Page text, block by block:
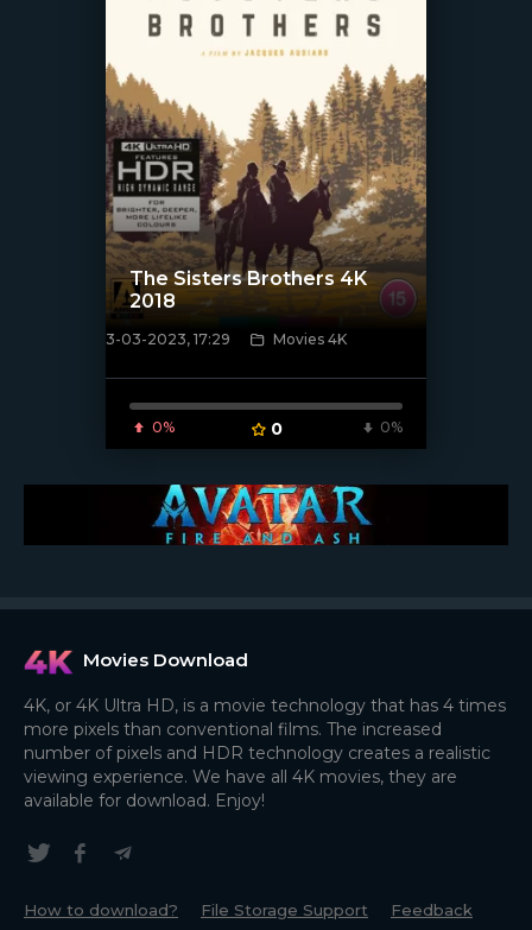
[xfgiven_poster]
The Sisters Brothers 4K
2018
3-03-2023, 17:29 Movies 4K
0% 0 0%
Movies Download
4K, or 4K Ultra HD, is a movie technology that has 4 times
more pixels than conventional films. The increased
number of pixels and HDR technology creates a realistic
viewing experience. We have all 4K movies, they are
available for download. Enjoy!
How to download? File Storage Support Feedback